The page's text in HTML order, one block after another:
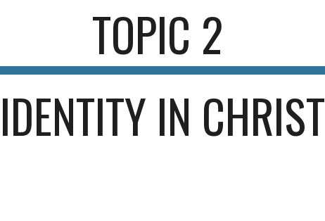
TOPIC 2
IDENTITY IN CHRIST